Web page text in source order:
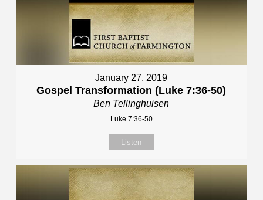
January 27, 2019
Gospel Transformation (Luke 7:36-50)
Ben Tellinghuisen
Luke 7:36-50
Listen